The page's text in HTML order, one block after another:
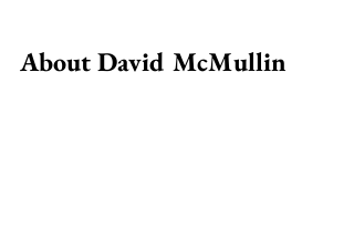
About David McMullin